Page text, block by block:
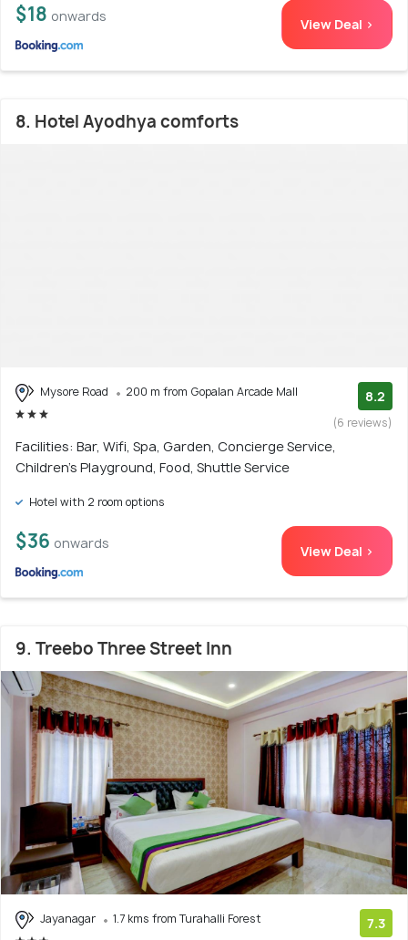
$18 onwards View Deal >
8. Hotel Ayodhya comforts
Mysore Road 200 m from Gopalan Arcade Mall 8.2
(6 reviews)
Facilities: Bar, Wifi, Spa, Garden, Concierge Service,
Children's Playground, Food, Shuttle Service
Hotel with 2 room options
$36 onwards View Deal >
9. Treebo Three Street Inn
Jayanagar 1.7 kms from Turahalli Forest 7.3